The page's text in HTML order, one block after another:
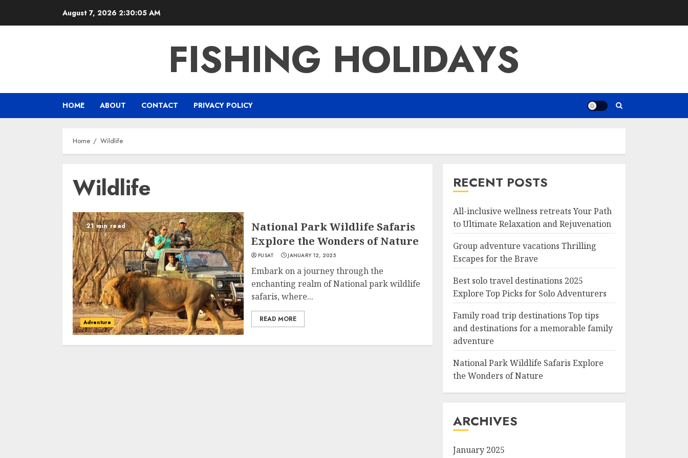
August 7, 2026 2:30:06 AM
FISHING HOLIDAYS
HOME ABOUT CONTACT PRIVACY POLICY
Home Wildlife
Wildlife
21 min read
Adventure
National Park Wildlife Safaris
Explore the Wonders of Nature
PUSAT JANUARY 12, 2025
Embark on a journey through the
enchanting realm of National park wildlife
safaris, where...
READ MORE
RECENT POSTS
All-inclusive wellness retreats Your Path
to Ultimate Relaxation and Rejuvenation
Group adventure vacations Thrilling
Escapes for the Brave
Best solo travel destinations 2025
Explore Top Picks for Solo Adventurers
Family road trip destinations Top tips
and destinations for a memorable family
adventure
National Park Wildlife Safaris Explore
the Wonders of Nature
ARCHIVES
January 2025